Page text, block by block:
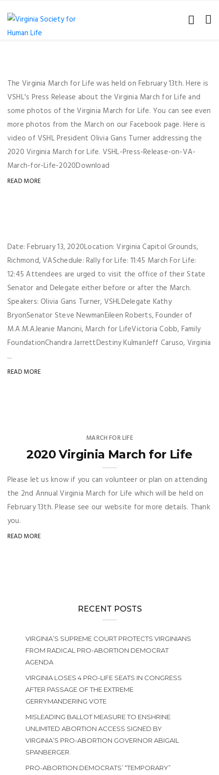
The Virginia March for Life was held on February 13th. Here is
VSHL's Press Release about the Virginia March for Life and
some photos of the Virginia March for Life. You can see even
more photos from the March on our Facebook page. Here is
video of VSHL President Olivia Gans Turner addressing the
2020 Virginia March for Life. VSHL-Press-Release-on-VA-
March-for-Life-2020Download
READ MORE
Date: February 13, 2020Location: Virginia Capitol Grounds,
Richmond, VASchedule: Rally for Life: 11:45 March For Life:
12:45 Attendees are urged to visit the office of their State
Senator and Delegate either before or after the March.
Speakers: Olivia Gans Turner, VSHLDelegate Kathy
BryonSenator Steve NewmanEileen Roberts, Founder of
M.A.M.AJeanie Mancini, March for LifeVictoria Cobb, Family
FoundationChandra JarrettDestiny KulmanJeff Caruso, Virginia
...
READ MORE
MARCH FOR LIFE
2020 Virginia March for Life
Please let us know if you can volunteer or plan on attending
the 2nd Annual Virginia March for Life which will be held on
February 13th. Please see our website for more details. Thank
you.
READ MORE
RECENT POSTS
VIRGINIA’S SUPREME COURT PROTECTS VIRGINIANS
FROM RADICAL PRO-ABORTION DEMOCRAT
AGENDA
VIRGINIA LOSES 4 PRO-LIFE SEATS IN CONGRESS
AFTER PASSAGE OF THE EXTREME
GERRYMANDERING VOTE
MISLEADING BALLOT MEASURE TO ENSHRINE
UNLIMITED ABORTION ACCESS SIGNED BY
VIRGINIA’S PRO-ABORTION GOVERNOR ABIGAIL
SPANBERGER.
PRO-ABORTION DEMOCRATS’ “TEMPORARY”